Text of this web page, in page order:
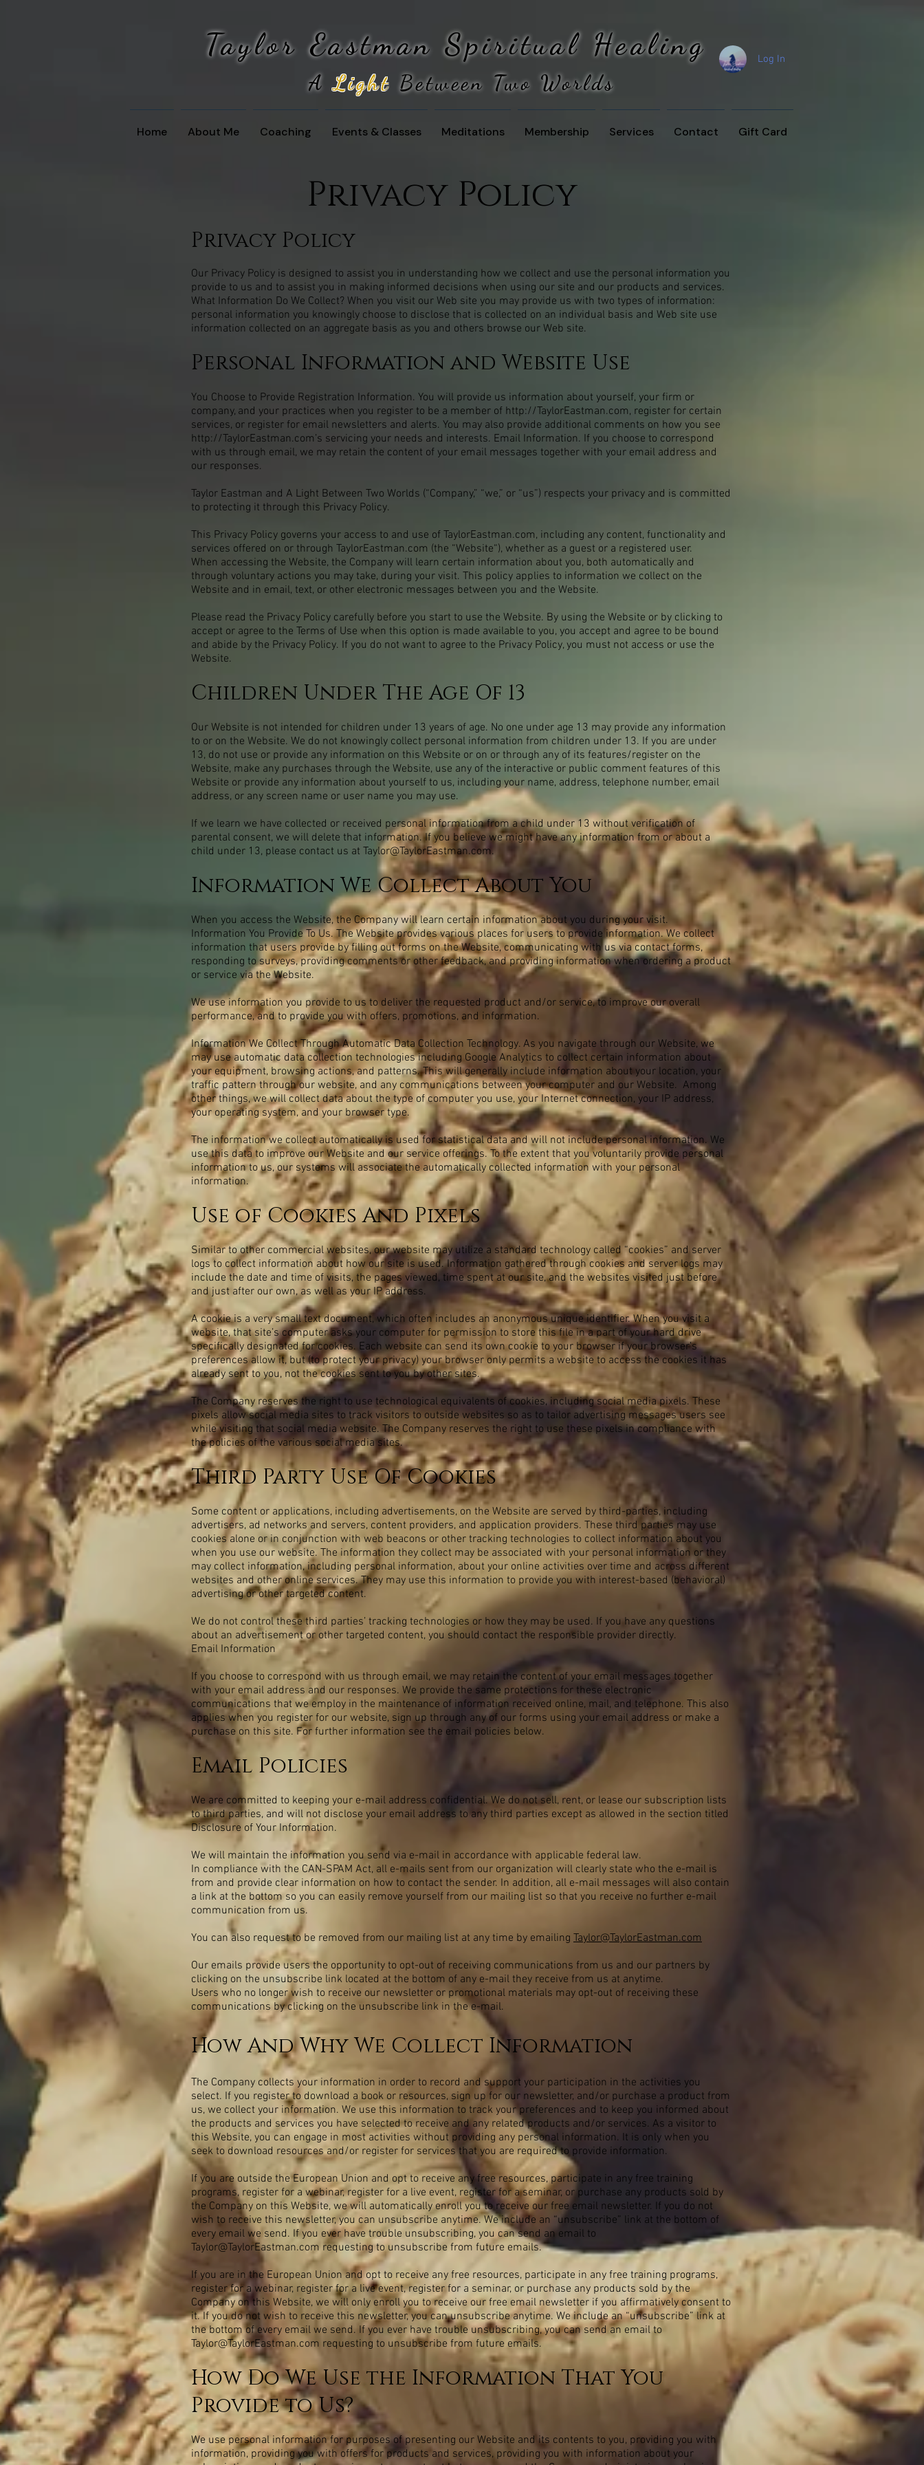
Taylor EastmanSpiritual Healing Log In
A Light Between Two Worlds
Home About Me Coaching Events & Classes Meditations Membership Services Contact Gift Card
Privacy Policy
Privacy Policy
Our Privacy Policy is designed to assist you in understanding how we collect and use the personal information you
provide to us and to assist you in making informed decisions when using our site and our products and services.
What Information Do We Collect? When you visit our Web site you may provide us with two types of information:
personal information you knowingly choose to disclose that is collected on an individual basis and Web site use
information collected on an aggregate basis as you and others browse our Web site.
Personal Information and Website Use
You Choose to Provide Registration Information. You will provide us information about yourself, your firm or
company, and your practices when you register to be a member of http://TaylorEastman.com, register for certain
services, or register for email newsletters and alerts. You may also provide additional comments on how you see
http://TaylorEastman.com’s servicing your needs and interests. Email Information. If you choose to correspond
with us through email, we may retain the content of your email messages together with your email address and
our responses.
Taylor Eastman and A Light Between Two Worlds (“Company,” “we,” or “us”) respects your privacy and is committed
to protecting it through this Privacy Policy.
This Privacy Policy governs your access to and use of TaylorEastman.com, including any content, functionality and
services offered on or through TaylorEastman.com (the “Website“), whether as a guest or a registered user.
When accessing the Website, the Company will learn certain information about you, both automatically and
through voluntary actions you may take, during your visit. This policy applies to information we collect on the
Website and in email, text, or other electronic messages between you and the Website.
Please read the Privacy Policy carefully before you start to use the Website. By using the Website or by clicking to
accept or agree to the Terms of Use when this option is made available to you, you accept and agree to be bound
and abide by the Privacy Policy. If you do not want to agree to the Privacy Policy, you must not access or use the
Website.
Children Under The Age Of 13
Our Website is not intended for children under 13 years of age. No one under age 13 may provide any information
to or on the Website. We do not knowingly collect personal information from children under 13. If you are under
13, do not use or provide any information on this Website or on or through any of its features/register on the
Website, make any purchases through the Website, use any of the interactive or public comment features of this
Website or provide any information about yourself to us, including your name, address, telephone number, email
address, or any screen name or user name you may use.
If we learn we have collected or received personal information from a child under 13 without verification of
parental consent, we will delete that information. If you believe we might have any information from or about a
child under 13, please contact us at Taylor@TaylorEastman.com.
Information We Collect About You
When you access the Website, the Company will learn certain information about you during your visit.
Information You Provide To Us. The Website provides various places for users to provide information. We collect
information that users provide by filling out forms on the Website, communicating with us via contact forms,
responding to surveys, providing comments or other feedback, and providing information when ordering a product
or service via the Website.
We use information you provide to us to deliver the requested product and/or service, to improve our overall
performance, and to provide you with offers, promotions, and information.
Information We Collect Through Automatic Data Collection Technology. As you navigate through our Website, we
may use automatic data collection technologies including Google Analytics to collect certain information about
your equipment, browsing actions, and patterns. This will generally include information about your location, your
traffic pattern through our website, and any communications between your computer and our Website. Among
other things, we will collect data about the type of computer you use, your Internet connection, your IP address,
your operating system, and your browser type.
The information we collect automatically is used for statistical data and will not include personal information. We
use this data to improve our Website and our service offerings. To the extent that you voluntarily provide personal
information to us, our systems will associate the automatically collected information with your personal
information.
Use of Cookies And Pixels
Similar to other commercial websites, our website may utilize a standard technology called “cookies” and server
logs to collect information about how our site is used. Information gathered through cookies and server logs may
include the date and time of visits, the pages viewed, time spent at our site, and the websites visited just before
and just after our own, as well as your IP address.
A cookie is a very small text document, which often includes an anonymous unique identifier. When you visit a
website, that site’s computer asks your computer for permission to store this file in a part of your hard drive
specifically designated for cookies. Each website can send its own cookie to your browser if your browser’s
preferences allow it, but (to protect your privacy) your browser only permits a website to access the cookies it has
already sent to you, not the cookies sent to you by other sites.
The Company reserves the right to use technological equivalents of cookies, including social media pixels. These
pixels allow social media sites to track visitors to outside websites so as to tailor advertising messages users see
while visiting that social media website. The Company reserves the right to use these pixels in compliance with
the policies of the various social media sites.
Third Party Use Of Cookies
Some content or applications, including advertisements, on the Website are served by third-parties, including
advertisers, ad networks and servers, content providers, and application providers. These third parties may use
cookies alone or in conjunction with web beacons or other tracking technologies to collect information about you
when you use our website. The information they collect may be associated with your personal information or they
may collect information, including personal information, about your online activities over time and across different
websites and other online services. They may use this information to provide you with interest-based (behavioral)
advertising or other targeted content.
We do not control these third parties’ tracking technologies or how they may be used. If you have any questions
about an advertisement or other targeted content, you should contact the responsible provider directly.
Email Information
If you choose to correspond with us through email, we may retain the content of your email messages together
with your email address and our responses. We provide the same protections for these electronic
communications that we employ in the maintenance of information received online, mail, and telephone. This also
applies when you register for our website, sign up through any of our forms using your email address or make a
purchase on this site. For further information see the email policies below.
Email Policies
We are committed to keeping your e-mail address confidential. We do not sell, rent, or lease our subscription lists
to third parties, and will not disclose your email address to any third parties except as allowed in the section titled
Disclosure of Your Information.
We will maintain the information you send via e-mail in accordance with applicable federal law.
In compliance with the CAN-SPAM Act, all e-mails sent from our organization will clearly state who the e-mail is
from and provide clear information on how to contact the sender. In addition, all e-mail messages will also contain
a link at the bottom so you can easily remove yourself from our mailing list so that you receive no further e-mail
communication from us.
You can also request to be removed from our mailing list at any time by emailing Taylor@TaylorEastman.com
Our emails provide users the opportunity to opt-out of receiving communications from us and our partners by
clicking on the unsubscribe link located at the bottom of any e-mail they receive from us at anytime.
Users who no longer wish to receive our newsletter or promotional materials may opt-out of receiving these
communications by clicking on the unsubscribe link in the e-mail.
How And Why We Collect Information
The Company collects your information in order to record and support your participation in the activities you
select. If you register to download a book or resources, sign up for our newsletter, and/or purchase a product from
us, we collect your information. We use this information to track your preferences and to keep you informed about
the products and services you have selected to receive and any related products and/or services. As a visitor to
this Website, you can engage in most activities without providing any personal information. It is only when you
seek to download resources and/or register for services that you are required to provide information.
If you are outside the European Union and opt to receive any free resources, participate in any free training
programs, register for a webinar, register for a live event, register for a seminar, or purchase any products sold by
the Company on this Website, we will automatically enroll you to receive our free email newsletter. If you do not
wish to receive this newsletter, you can unsubscribe anytime. We include an “unsubscribe” link at the bottom of
every email we send. If you ever have trouble unsubscribing, you can send an email to
Taylor@TaylorEastman.comrequesting to unsubscribe from future emails.
If you are in the European Union and opt to receive any free resources, participate in any free training programs,
register for a webinar, register for a live event, register for a seminar, or purchase any products sold by the
Company on this Website, we will only enroll you to receive our free email newsletter if you affirmatively consent to
it. If you do not wish to receive this newsletter, you can unsubscribe anytime. We include an “unsubscribe” link at
the bottom of every email we send. If you ever have trouble unsubscribing, you can send an email to
Taylor@TaylorEastman.com requesting to unsubscribe from future emails.
How Do We Use the Information That You
Provide to Us?
We use personal information for purposes of presenting our Website and its contents to you, providing you with
information, providing you with offers for products and services, providing you with information about your